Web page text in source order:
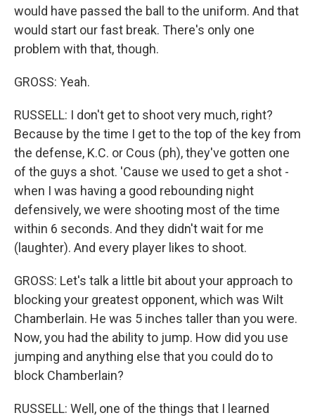
would have passed the ball to the uniform. And that
would start our fast break. There's only one
problem with that, though.
GROSS: Yeah.
RUSSELL: I don't get to shoot very much, right?
Because by the time I get to the top of the key from
the defense, K.C. or Cous (ph), they've gotten one
of the guys a shot. 'Cause we used to get a shot -
when I was having a good rebounding night
defensively, we were shooting most of the time
within 6 seconds. And they didn't wait for me
(laughter). And every player likes to shoot.
GROSS: Let's talk a little bit about your approach to
blocking your greatest opponent, which was Wilt
Chamberlain. He was 5 inches taller than you were.
Now, you had the ability to jump. How did you use
jumping and anything else that you could do to
block Chamberlain?
RUSSELL: Well, one of the things that I learned